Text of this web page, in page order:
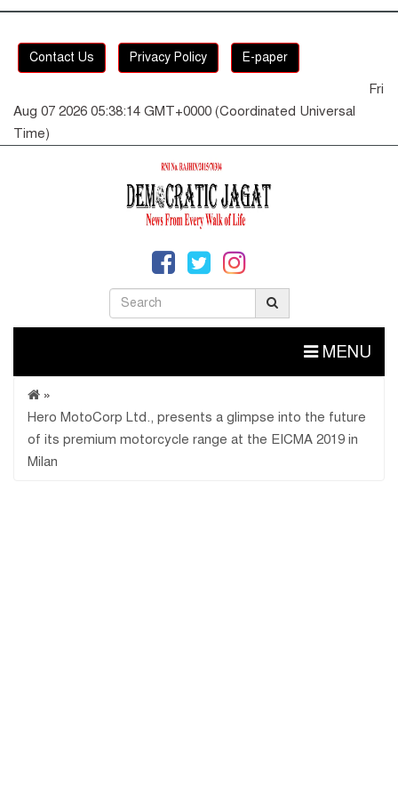
Contact Us Privacy Policy E-paper
Fri
Aug 07 2026 05:38:14 GMT+0000 (Coordinated Universal
Time)
MENU
»
Hero MotoCorp Ltd., presents a glimpse into the future
of its premium motorcycle range at the EICMA 2019 in
Milan